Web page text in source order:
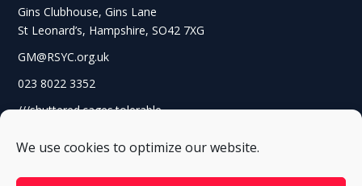
We use cookies to optimize our website.
Gins Clubhouse, Gins Lane
St Leonard’s, Hampshire, SO42 7XG
GM@RSYC.org.uk
023 8022 3352
///shuttered.cages.tolerable